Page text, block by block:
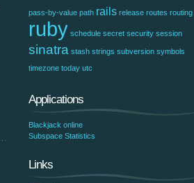
pass-by-value path rails release routes routing
ruby schedule secret security session
sinatra stash strings subversion symbols
timezone today utc
Applications
Blackjack online
Subspace Statistics
Links